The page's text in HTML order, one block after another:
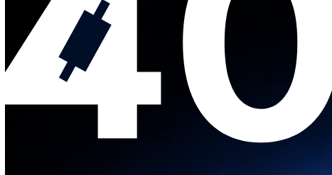
Platforms
Help
Login Start Trading